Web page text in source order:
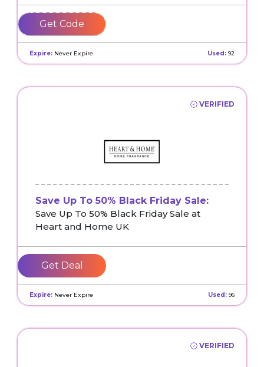
20OVER100
Expire: Never Expire Used: 92
VERIFIED
Save Up To 50% Black Friday Sale:
Save Up To 50% Black Friday Sale at
Heart and Home UK
Get Deal
Expire: Never Expire Used: 96
VERIFIED